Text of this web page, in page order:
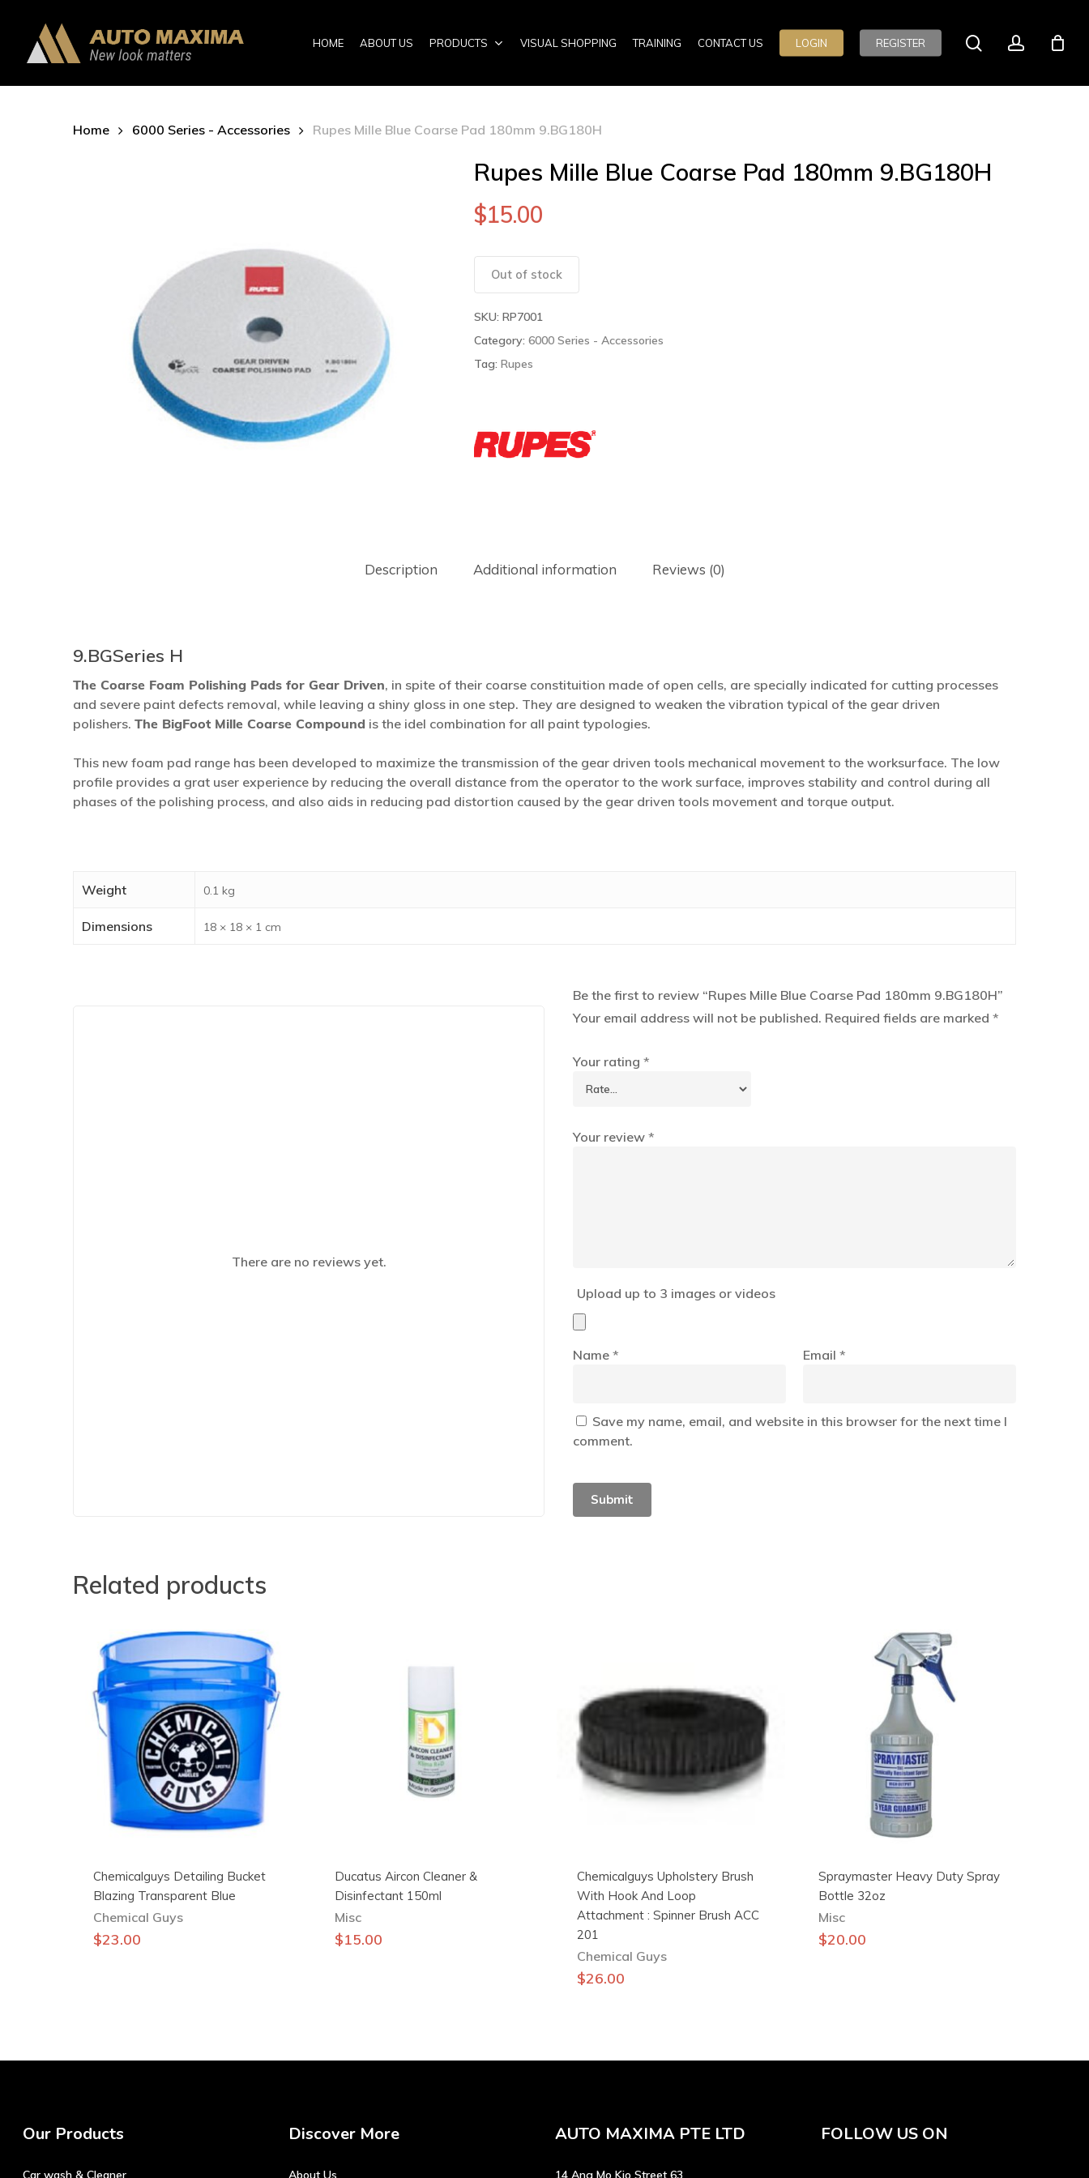
content
Hit enter to search or ESC to close
HOME ABOUT US PRODUCTS VISUAL SHOPPING TRAINING CONTACT US LOGIN REGISTER searchaccount
Home 6000 Series - Accessories Rupes Mille Blue Coarse Pad 180mm 9.BG180H
Rupes Mille Blue Coarse Pad 180mm 9.BG180H
$15.00
Out of stock
SKU: RP7001
Category: 6000 Series - Accessories
Tag: Rupes
Description Additional information Reviews (0)
9.BGSeries H
The Coarse Foam Polishing Pads for Gear Driven, in spite of their coarse constituition made of open cells, are specially indicated for cutting processes
and severe paint defects removal, while leaving a shiny gloss in one step. They are designed to weaken the vibration typical of the gear driven
polishers. The BigFoot Mille Coarse Compound is the idel combination for all paint typologies.
This new foam pad range has been developed to maximize the transmission of the gear driven tools mechanical movement to the worksurface. The low
profile provides a grat user experience by reducing the overall distance from the operator to the work surface, improves stability and control during all
phases of the polishing process, and also aids in reducing pad distortion caused by the gear driven tools movement and torque output.
Weight 0.1 kg
Dimensions 18 × 18 × 1 cm
There are no reviews yet.
Be the first to review “Rupes Mille Blue Coarse Pad 180mm 9.BG180H”
Your email address will not be published. Required fields are marked *
Your rating *
Your review *
Upload up to 3 images or videos
Name * Email*
Save my name, email, and website in this browser for the next time I
comment.
Related products
Chemicalguys Detailing Bucket
Blazing Transparent Blue
Chemical Guys
$23.00
Ducatus Aircon Cleaner &
Disinfectant 150ml
Misc
$15.00
Chemicalguys Upholstery Brush
With Hook And Loop
Attachment : Spinner Brush ACC
201
Chemical Guys
$26.00
Spraymaster Heavy Duty Spray
Bottle 32oz
Misc
$20.00
Our Products
Car wash & Cleaner
Discover More
About Us
AUTO MAXIMA PTE LTD
14 Ang Mo Kio Street 63
FOLLOW US ON